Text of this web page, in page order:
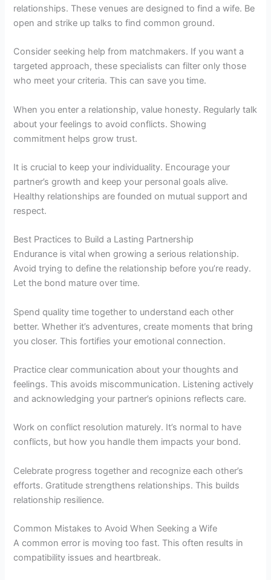
relationships. These venues are designed to find a wife. Be
open and strike up talks to find common ground.
Consider seeking help from matchmakers. If you want a
targeted approach, these specialists can filter only those
who meet your criteria. This can save you time.
When you enter a relationship, value honesty. Regularly talk
about your feelings to avoid conflicts. Showing
commitment helps grow trust.
It is crucial to keep your individuality. Encourage your
partner’s growth and keep your personal goals alive.
Healthy relationships are founded on mutual support and
respect.
Best Practices to Build a Lasting Partnership
Endurance is vital when growing a serious relationship.
Avoid trying to define the relationship before you’re ready.
Let the bond mature over time.
Spend quality time together to understand each other
better. Whether it’s adventures, create moments that bring
you closer. This fortifies your emotional connection.
Practice clear communication about your thoughts and
feelings. This avoids miscommunication. Listening actively
and acknowledging your partner’s opinions reflects care.
Work on conflict resolution maturely. It’s normal to have
conflicts, but how you handle them impacts your bond.
Celebrate progress together and recognize each other’s
efforts. Gratitude strengthens relationships. This builds
relationship resilience.
Common Mistakes to Avoid When Seeking a Wife
A common error is moving too fast. This often results in
compatibility issues and heartbreak.